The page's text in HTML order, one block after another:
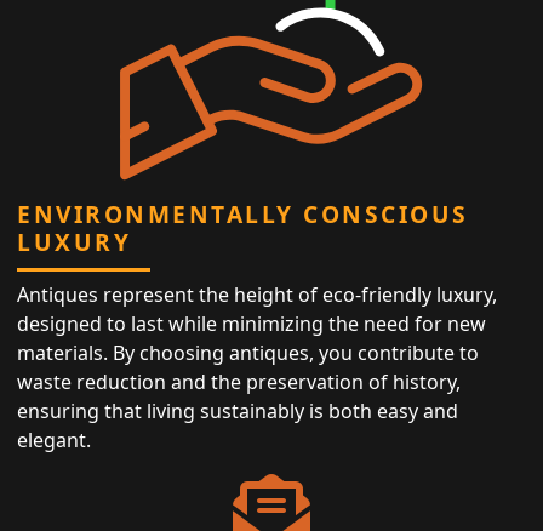
ENVIRONMENTALLY CONSCIOUS
LUXURY
Antiques represent the height of eco-friendly luxury,
designed to last while minimizing the need for new
materials. By choosing antiques, you contribute to
waste reduction and the preservation of history,
ensuring that living sustainably is both easy and
elegant.